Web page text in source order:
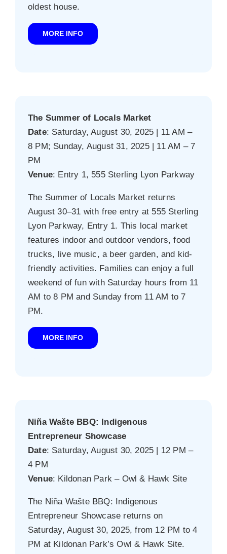
oldest house.
MORE INFO
The Summer of Locals Market
Date: Saturday, August 30, 2025 | 11 AM –
8 PM; Sunday, August 31, 2025 | 11 AM – 7
PM
Venue: Entry 1, 555 Sterling Lyon Parkway
The Summer of Locals Market returns
August 30–31 with free entry at 555 Sterling
Lyon Parkway, Entry 1. This local market
features indoor and outdoor vendors, food
trucks, live music, a beer garden, and kid-
friendly activities. Families can enjoy a full
weekend of fun with Saturday hours from 11
AM to 8 PM and Sunday from 11 AM to 7
PM.
MORE INFO
Niña Wašte BBQ: Indigenous
Entrepreneur Showcase
Date: Saturday, August 30, 2025 | 12 PM –
4 PM
Venue: Kildonan Park – Owl & Hawk Site
The Niña Wašte BBQ: Indigenous
Entrepreneur Showcase returns on
Saturday, August 30, 2025, from 12 PM to 4
PM at Kildonan Park’s Owl & Hawk Site.